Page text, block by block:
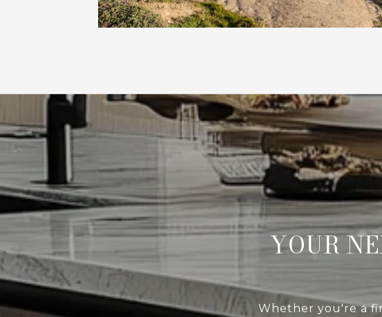
YOUR
Whether you're a